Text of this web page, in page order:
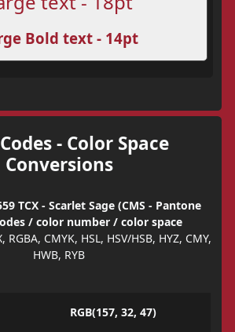
Bold text - 14pt
- Color Space
Conversions
TCX - Scarlet Sage (CMS - Pantone
/ color number / color space
RGBA, CMYK, HSL, HSV/HSB, HYZ, CMY,
HWB, RYB
RGB(157, 32, 47)